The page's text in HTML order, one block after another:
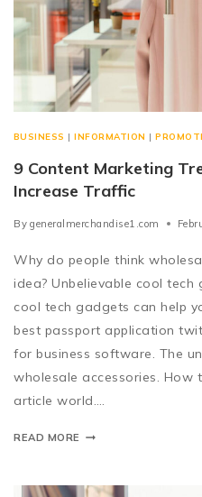
BUSINESS |INFORMATION |
9 Content Marketing
Increase Traffic
By generalmerchandise1.com
Why do people think
idea? Unbelievable cool
cool tech gadgets can help
best passport application
for business software. The
wholesale accessories. How
article world….
READ MORE